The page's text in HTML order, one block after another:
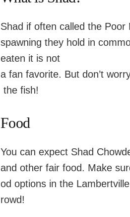
Shad if often called the
spawning they hold in
eaten it is not
a fan favorite. But don’t
the fish!
Food
You can expect Shad
and other fair food. Make
od options in the
rowd!